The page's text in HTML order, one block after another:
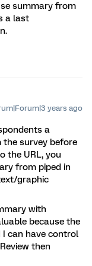
summary from
a last
years ago
a
survey before
the URL, you
from piped in
graphic
with
because the
I can have control
then